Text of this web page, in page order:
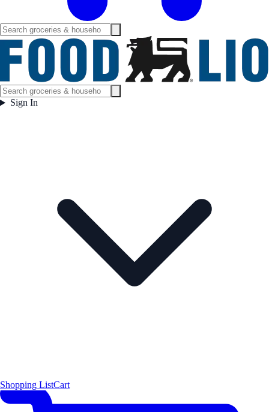
Sign In
Shopping ListCart